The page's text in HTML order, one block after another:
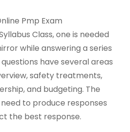
Pmp Exam
Class, one is needed
while answering a series
have several areas
safety treatments,
and budgeting. The
to produce responses
the best response.